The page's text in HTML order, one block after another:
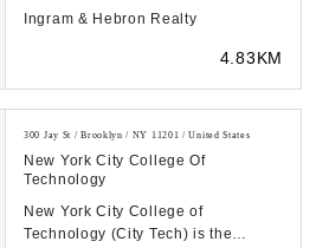
Ingram & Hebron Realty
4.83KM
300 Jay St / Brooklyn / NY 11201 / United States
New York City College Of
Technology
New York City College of
Technology (City Tech) is the